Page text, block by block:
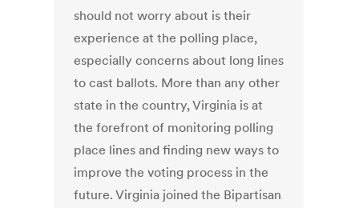
should not worry about is their
experience at the polling place,
especially concerns about long lines
to cast ballots. More than any other
state in the country, Virginia is at
the forefront of monitoring polling
place lines and finding new ways to
improve the voting process in the
future. Virginia joined the Bipartisan